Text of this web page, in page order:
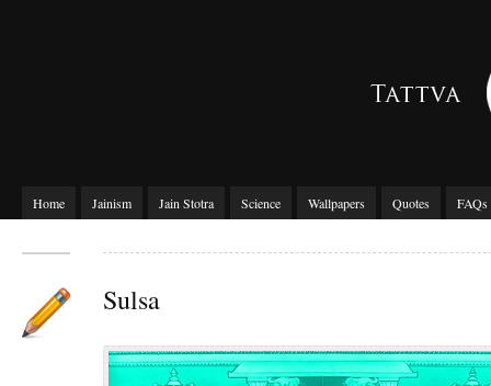
Home Jainism Jain Stotra Science Wallpapers Quotes FAQs
Sulsa